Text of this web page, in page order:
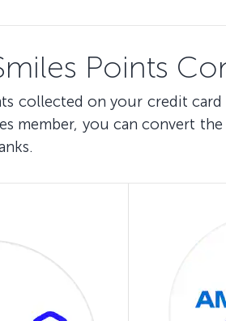
Points
collected on your credit
member, you can convert